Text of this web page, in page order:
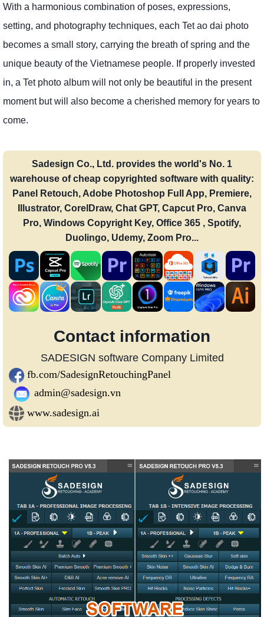
With a harmonious combination of poses, expressions,
setting, and photography techniques, each Tet ao dai photo
becomes a small story, carrying the breath of spring and the
unique beauty of the Vietnamese people. If properly invested
in, a Tet photo album will not only be beautiful in the present
moment but will also become a cherished memory for years to
come.
Sadesign Co., Ltd. provides the world's No. 1
warehouse of cheap copyrighted software with quality:
Panel Retouch, Adobe Photoshop Full App, Premiere,
Illustrator, CorelDraw, Chat GPT, Capcut Pro, Canva
Pro, Windows Copyright Key, Office 365 , Spotify,
Duolingo, Udemy, Zoom Pro...
Contact information
SADESIGN software Company Limited
fb.com/SadesignRetouchingPanel
admin@sadesign.vn
www.sadesign.ai